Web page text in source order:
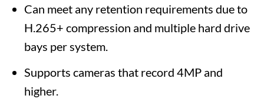
Can meet any retention requirements due to
H.265+ compression and multiple hard drive
bays per system.
Supports cameras that record 4MP and
higher.